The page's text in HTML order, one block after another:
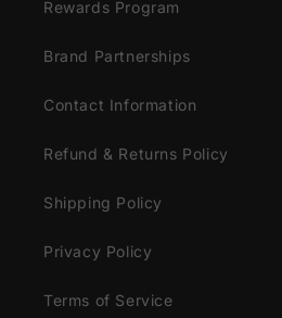
Rewards Program
Brand Partnerships
Contact Information
Refund & Returns Policy
Shipping Policy
Privacy Policy
Terms of Service